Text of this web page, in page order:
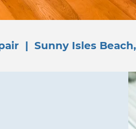
| Sunny Isles